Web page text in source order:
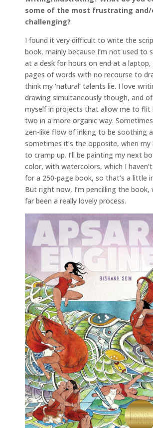
some of the most frustrating and/
challenging?
I found it very difficult to write the
book, mainly because I’m not used to
at a desk for hours on end at a
pages of words with no recourse to
think my ‘natural’ talents lie. I love
drawing simultaneously though, and
myself in projects that allow me to flit
two in a more organic way.
zen-like flow of inking to be soothing
sometimes it’s the opposite, when my
to cramp up. I’ll be painting my next
color, with watercolors, which I
for a 250-page book, so that’s a little
But right now, I’m pencilling the book,
far been a really lovely process.